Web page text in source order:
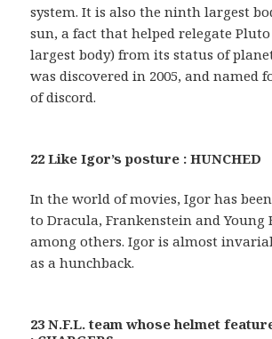
system. It is also the ninth largest
sun, a fact that helped relegate
largest body) from its status of
was discovered in 2005, and named
of discord.
22 Like Igor’s posture : HUNCHED
In the world of movies, Igor has
to Dracula, Frankenstein and Young
among others. Igor is almost
as a hunchback.
23 N.F.L. team whose helmet